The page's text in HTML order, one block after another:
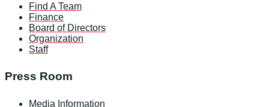
Find A Team
Finance
Board of Directors
Organization
Staff
Press Room
Media Information